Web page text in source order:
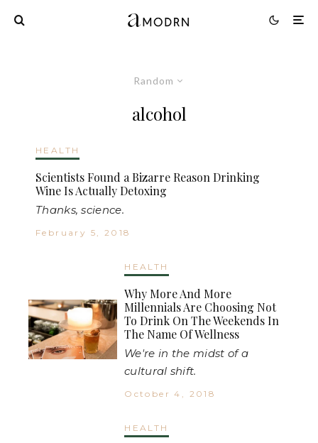
Random
alcohol
HEALTH
Scientists Found a Bizarre Reason Drinking
Wine Is Actually Detoxing
Thanks, science.
February 5, 2018
HEALTH
Why More And More
Millennials Are Choosing Not
To Drink On The Weekends In
The Name Of Wellness
We're in the midst of a
cultural shift.
October 4, 2018
HEALTH